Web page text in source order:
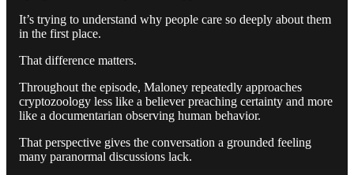
It’s trying to understand why people care so deeply about them
in the first place.
That difference matters.
Throughout the episode, Maloney repeatedly approaches
cryptozoology less like a believer preaching certainty and more
like a documentarian observing human behavior.
That perspective gives the conversation a grounded feeling
many paranormal discussions lack.